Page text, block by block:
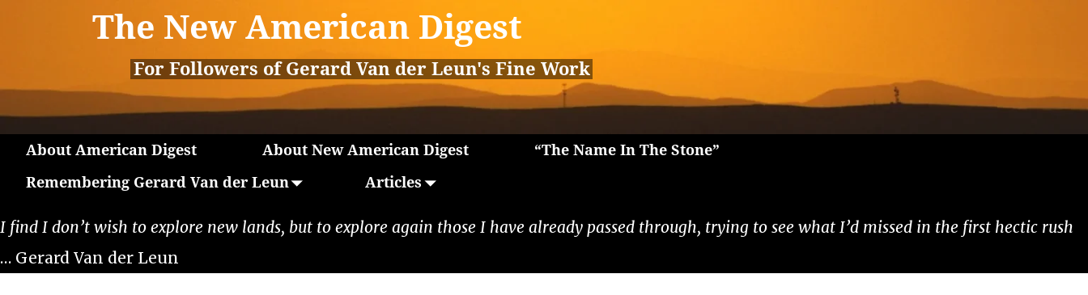
The New American Digest
For Followers of Gerard Van der Leun's Fine Work
About American Digest About New American Digest
“The Name In The Stone”
Remembering Gerard Van der Leun
Articles
I find I don’t wish to explore new lands, but to explore again those I have already passed through, trying to see what I’d missed in the first hectic rush
… Gerard Van der Leun